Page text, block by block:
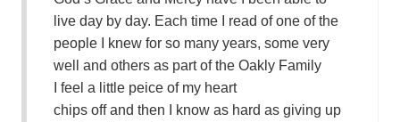
live day by day. Each time I read of one of the
people I knew for so many years, some very
well and others as part of the Oakly Family
I feel a little peice of my heart
chips off and then I know as hard as giving up